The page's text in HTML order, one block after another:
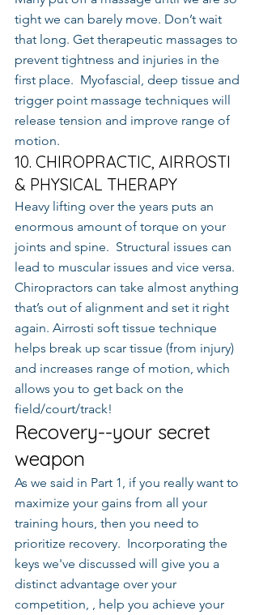
tight we can barely move. Don’t wait
that long. Get therapeutic massages to
prevent tightness and injuries in the
first place.  Myofascial, deep tissue and
trigger point massage techniques will
release tension and improve range of
motion.
10. CHIROPRACTIC, AIRROSTI
& PHYSICAL THERAPY
Heavy lifting over the years puts an
enormous amount of torque on your
joints and spine.  Structural issues can
lead to muscular issues and vice versa.
Chiropractors can take almost anything
that’s out of alignment and set it right
again. Airrosti soft tissue technique
helps break up scar tissue (from injury)
and increases range of motion, which
allows you to get back on the
field/court/track!
Recovery--your secret
weapon
As we said in Part 1, if you really want to
maximize your gains from all your
training hours, then you need to
prioritize recovery.  Incorporating the
keys we've discussed will give you a
distinct advantage over your
competition, , help you achieve your